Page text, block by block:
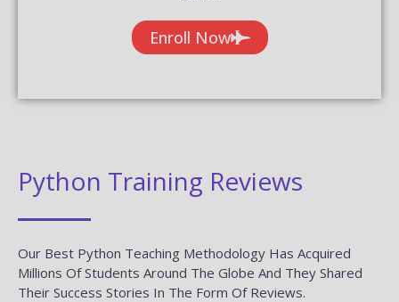
Enroll Now
Python Training Reviews
Our Best Python Teaching Methodology Has Acquired
Millions Of Students Around The Globe And They Shared
Their Success Stories In The Form Of Reviews.